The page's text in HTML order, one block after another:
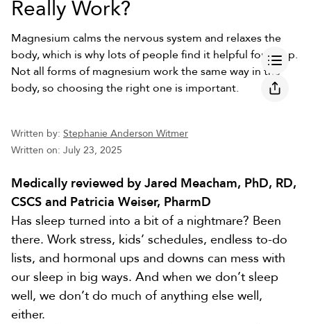
Really Work?
Magnesium calms the nervous system and relaxes the
body, which is why lots of people find it helpful for sleep.
Not all forms of magnesium work the same way in the
body, so choosing the right one is important.
Written by: Stephanie Anderson Witmer
Written on: July 23, 2025
Medically reviewed by Jared Meacham, PhD, RD,
CSCS and Patricia Weiser, PharmD
Has sleep turned into a bit of a nightmare? Been
there. Work stress, kids’ schedules, endless to-do
lists, and hormonal ups and downs can mess with
our sleep in big ways. And when we don’t sleep
well, we don’t do much of anything else well,
either.